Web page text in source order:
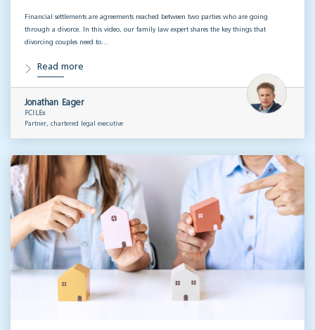
Financial settlements are agreements reached between two parties who are going
through a divorce. In this video, our family law expert shares the key things that
divorcing couples need to…
Read more
Jonathan Eager
FCILEx
Partner, chartered legal executive